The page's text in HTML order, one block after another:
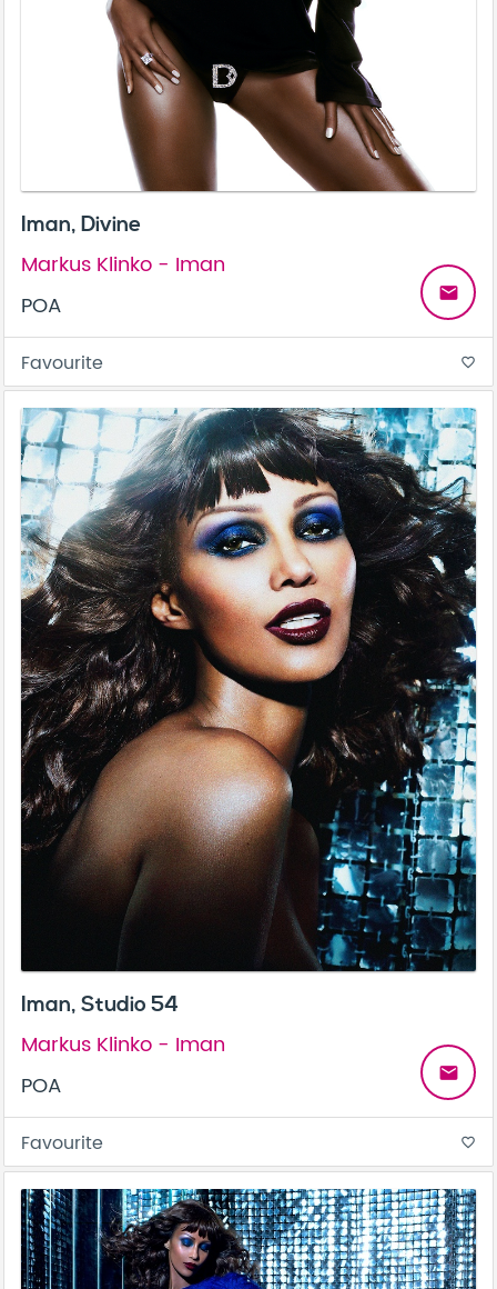
Iman, Divine
Markus Klinko - Iman
POA
email
Favourite favorite_border
Iman, Studio 54
Markus Klinko - Iman
POA
email
Favourite favorite_border